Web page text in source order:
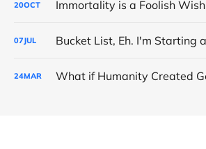
20OCT Immortality is a Foolish Wish
07JUL
24MAR